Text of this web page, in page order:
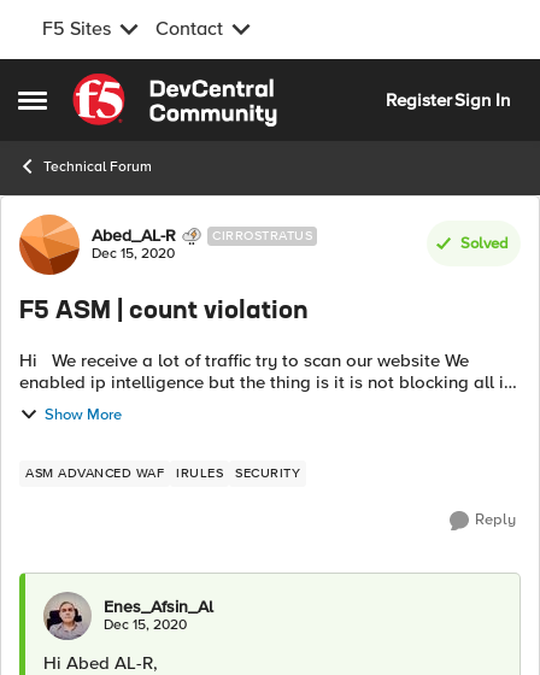
F5 Sites Contact
Open Side Menu
Skip to content
RegisterSign In
Technical Forum
Forum Discussion
Abed_AL-R CIRROSTRATUS
Dec 15, 2020
Solved
F5 ASM | count violation
Hi We receive a lot of traffic try to scan our website We
enabled ip intelligence but the thing is it is not blocking all ip
addresses, it relay on one external db called
"vector.brightcloud....
Show More
ASM ADVANCED WAF IRULES SECURITY
Reply
Enes_Afsin_Al
Dec 15, 2020
Hi Abed AL-R,